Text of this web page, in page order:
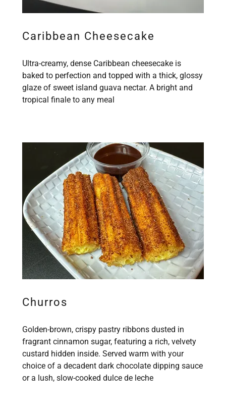
Caribbean Cheesecake
Ultra-creamy, dense Caribbean cheesecake is
baked to perfection and topped with a thick, glossy
glaze of sweet island guava nectar. A bright and
tropical finale to any meal
Churros
Golden-brown, crispy pastry ribbons dusted in
fragrant cinnamon sugar, featuring a rich, velvety
custard hidden inside. Served warm with your
choice of a decadent dark chocolate dipping sauce
or a lush, slow-cooked dulce de leche